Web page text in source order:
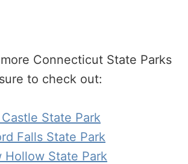
Connecticut State Parks
to check out:
State Park
Falls State Park
Hollow State Park